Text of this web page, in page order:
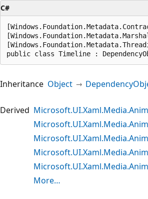
C#
public class Timeline :
Inheritance Object
Derived
More…